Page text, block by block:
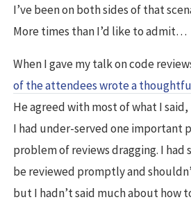
I’ve been on both sides of that
More times than I’d like to admit…
When I gave my talk on code
of the attendees wrote a
He agreed with most of what I
I had under-served one important
problem of reviews dragging. I had
be reviewed promptly and
but I hadn’t said much about how